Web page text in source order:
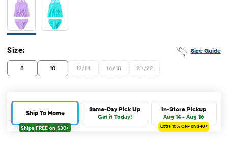
Size Guide
Size:
8 10 12/14 16/18 20/22
Ship To Home Same-Day Pick Up
Get it Today!
In-Store Pickup
Aug 14 - Aug 16
Extra 10%OFF on $40+